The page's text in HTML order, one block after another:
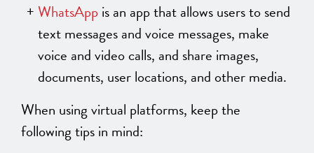
WhatsAppis an app that allows users to send
text messages and voice messages, make
voice and video calls, and share images,
documents, user locations, and other media.
When using virtual platforms, keep the
following tips in mind: